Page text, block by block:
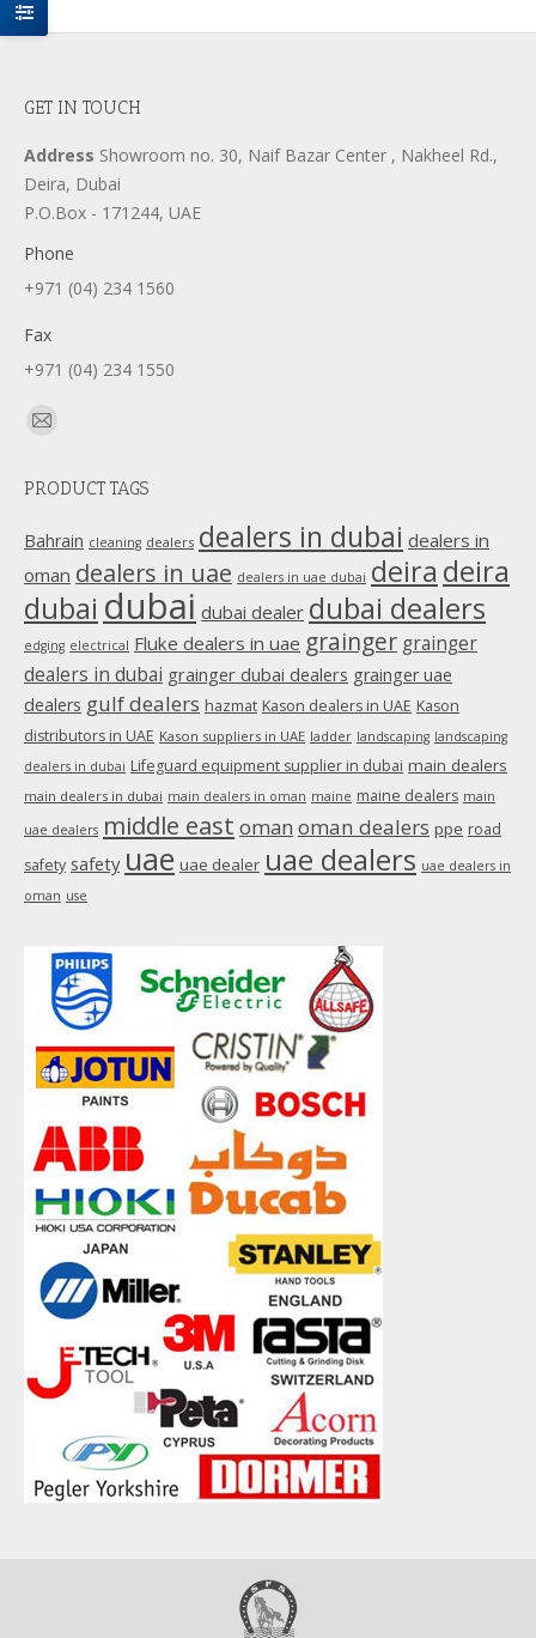
GET IN TOUCH
Address Showroom no. 30, Naif Bazar Center , Nakheel Rd.,
Deira, Dubai
P.O.Box - 171244, UAE
Phone
+971 (04) 234 1560
Fax
+971 (04) 234 1550
Find us on:
Mail
opens
window
PRODUCT TAGS
Bahrain cleaning dealers dealers in dubai dealers in
oman dealers in uae dealers in uae dubai deira deira
dubai dubai dubai dealer dubai dealers
edging electrical Fluke dealers in uae grainger grainger
dealers in dubai grainger dubai dealers grainger uae
dealers gulf dealers hazmat Kason dealers in UAE Kason
distributors in UAE Kason suppliers in UAE ladder landscaping landscaping
dealers in dubai Lifeguard equipment supplier in dubai main dealers
main dealers in dubai main dealers in oman maine maine dealers main
uae dealers middle east oman oman dealers ppe road
safety safety uae uae dealer uae dealers uae dealers in
oman use